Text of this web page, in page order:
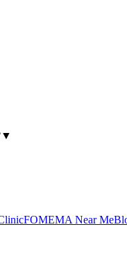
▼
FOMEMA Near Me